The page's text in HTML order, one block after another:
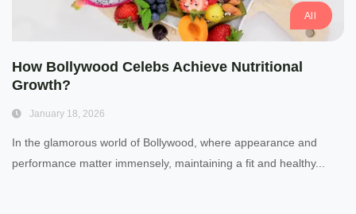
All
How Bollywood Celebs Achieve Nutritional
Growth?
January 18, 2026
In the glamorous world of Bollywood, where appearance and
performance matter immensely, maintaining a fit and healthy...